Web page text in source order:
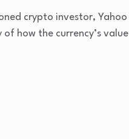
crypto investor, Yahoo
how the currency’s value